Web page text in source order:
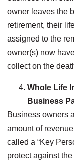
owner leaves the
retirement, their
assigned to the
owner(s) now
collect on the
Whole Life
Business
Business owners
amount of
called a “Key
protect against